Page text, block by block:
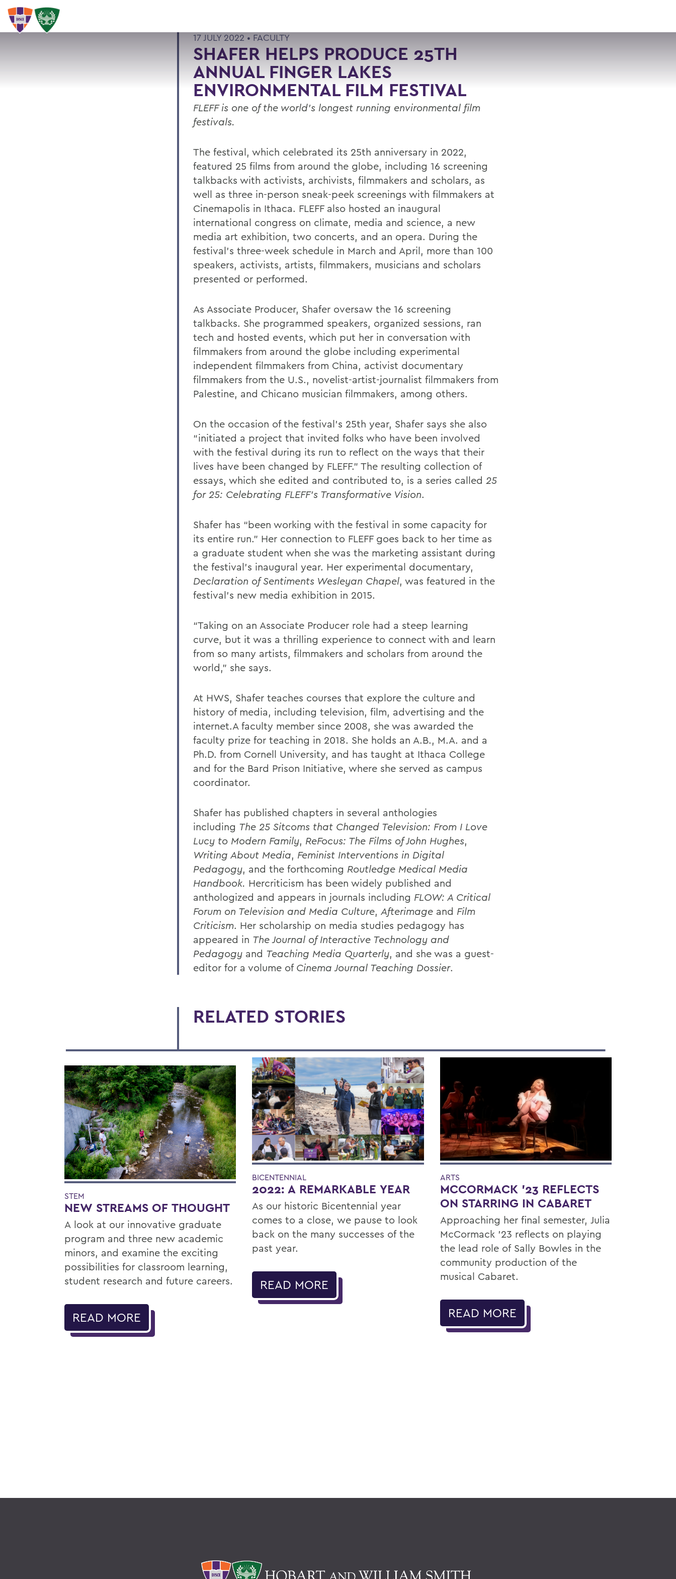
SEARCH
17 JULY 2022 • FACULTY
SHAFER HELPS PRODUCE 25TH
ANNUAL FINGER LAKES
ENVIRONMENTAL FILM FESTIVAL
FLEFF is one of the world’s longest running environmental film
festivals.
The festival, which celebrated its 25th anniversary in 2022,
featured 25 films from around the globe, including 16 screening
talkbacks with activists, archivists, filmmakers and scholars, as
well as three in-person sneak-peek screenings with filmmakers at
Cinemapolis in Ithaca. FLEFF also hosted an inaugural
international congress on climate, media and science, a new
media art exhibition, two concerts, and an opera. During the
festival’s three-week schedule in March and April, more than 100
speakers, activists, artists, filmmakers, musicians and scholars
presented or performed.
As Associate Producer, Shafer oversaw the 16 screening
talkbacks. She programmed speakers, organized sessions, ran
tech and hosted events, which put her in conversation with
filmmakers from around the globe including experimental
independent filmmakers from China, activist documentary
filmmakers from the U.S., novelist-artist-journalist filmmakers from
Palestine, and Chicano musician filmmakers, among others.
On the occasion of the festival’s 25th year, Shafer says she also
“initiated a project that invited folks who have been involved
with the festival during its run to reflect on the ways that their
lives have been changed by FLEFF.” The resulting collection of
essays, which she edited and contributed to, is a series called 25
for 25: Celebrating FLEFF’s Transformative Vision.
Shafer has “been working with the festival in some capacity for
its entire run.” Her connection to FLEFF goes back to her time as
a graduate student when she was the marketing assistant during
the festival’s inaugural year. Her experimental documentary,
Declaration of Sentiments Wesleyan Chapel, was featured in the
festival’s new media exhibition in 2015.
“Taking on an Associate Producer role had a steep learning
curve, but it was a thrilling experience to connect with and learn
from so many artists, filmmakers and scholars from around the
world,” she says.
At HWS, Shafer teaches courses that explore the culture and
history of media, including television, film, advertising and the
internet.A faculty member since 2008, she was awarded the
faculty prize for teaching in 2018. She holds an A.B., M.A. and a
Ph.D. from Cornell University, and has taught at Ithaca College
and for the Bard Prison Initiative, where she served as campus
coordinator.
Shafer has published chapters in several anthologies
including The 25 Sitcoms that Changed Television: From I Love
Lucy to Modern Family, ReFocus: The Films of John Hughes,
Writing About Media, Feminist Interventions in Digital
Pedagogy, and the forthcoming Routledge Medical Media
Handbook. Hercriticism has been widely published and
anthologized and appears in journals including FLOW: A Critical
Forum on Television and Media Culture, Afterimage and Film
Criticism. Her scholarship on media studies pedagogy has
appeared in The Journal of Interactive Technology and
Pedagogy and Teaching Media Quarterly, and she was a guest-
editor for a volume of Cinema Journal Teaching Dossier.
RELATED STORIES
STEM
NEW STREAMS OF THOUGHT
A look at our innovative graduate
program and three new academic
minors, and examine the exciting
possibilities for classroom learning,
student research and future careers.
READ MORE
BICENTENNIAL
2022: A REMARKABLE YEAR
As our historic Bicentennial year
comes to a close, we pause to look
back on the many successes of the
past year.
READ MORE
ARTS
MCCORMACK ’23 REFLECTS
ON STARRING IN CABARET
Approaching her final semester, Julia
McCormack ’23 reflects on playing
the lead role of Sally Bowles in the
community production of the
musical Cabaret.
READ MORE